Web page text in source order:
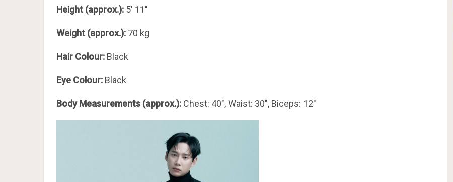
Height (approx.): 5′ 11″
Weight (approx.): 70 kg
Hair Colour: Black
Eye Colour: Black
Body Measurements (approx.): Chest: 40″, Waist: 30″, Biceps: 12″